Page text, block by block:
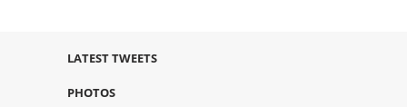
LATEST TWEETS
PHOTOS